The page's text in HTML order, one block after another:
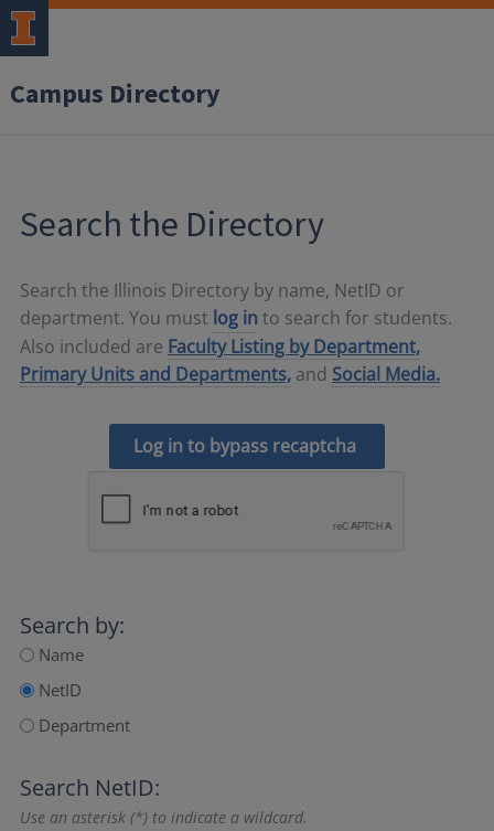
Campus Directory
Search the Directory
Search the Illinois Directory by name, NetID or
department. You must log in to search for students.
Also included are Faculty Listing by Department,
Primary Units and Departments, and Social Media.
Log in to bypass recaptcha
Search by:
Name
NetID
Department
Search NetID:
Use an asterisk (*) to indicate a wildcard.